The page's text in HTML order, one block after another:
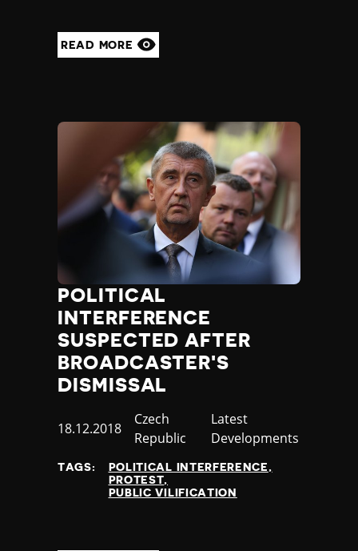
READ MORE
POLITICAL
INTERFERENCE
SUSPECTED AFTER
BROADCASTER'S
DISMISSAL
Published
18.12.2018
Country
Czech
Republic
Category
Latest
Developments
TAGS:
POLITICAL INTERFERENCE
PROTEST
PUBLIC VILIFICATION